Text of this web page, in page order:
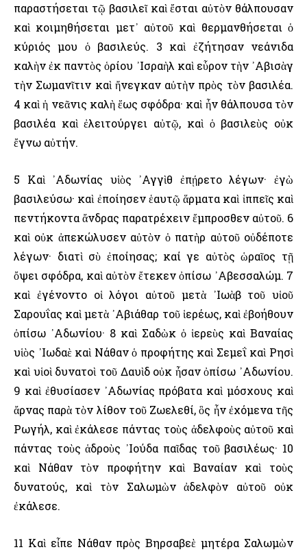
παραστήσεται τῷ βασιλεῖ καὶ ἔσται αὐτὸν θάλπουσαν
καὶ κοιμηθήσεται μετ᾿ αὐτοῦ καὶ θερμανθήσεται ὁ
κύριός μου ὁ βασιλεύς. 3 καὶ ἐζήτησαν νεάνιδα
καλὴν ἐκ παντὸς ὁρίου ᾿Ισραὴλ καὶ εὗρον τὴν ᾿Αβισὰγ
τὴν Σωμανῖτιν καὶ ἤνεγκαν αὐτὴν πρὸς τὸν βασιλέα.
4 καὶ ἡ νεᾶνις καλὴ ἕως σφόδρα· καὶ ἦν θάλπουσα τὸν
βασιλέα καὶ ἐλειτούργει αὐτῷ, καὶ ὁ βασιλεὺς οὐκ
ἔγνω αὐτήν.
5 Καὶ ᾿Αδωνίας υἱὸς ᾿Αγγὶθ ἐπῄρετο λέγων· ἐγὼ
βασιλεύσω· καὶ ἐποίησεν ἑαυτῷ ἅρματα καὶ ἱππεῖς καὶ
πεντήκοντα ἄνδρας παρατρέχειν ἔμπροσθεν αὐτοῦ. 6
καὶ οὐκ ἀπεκώλυσεν αὐτὸν ὁ πατὴρ αὐτοῦ οὐδέποτε
λέγων· διατὶ σὺ ἐποίησας; καί γε αὐτὸς ὡραῖος τῇ
ὄψει σφόδρα, καὶ αὐτὸν ἔτεκεν ὀπίσω ᾿Αβεσσαλώμ. 7
καὶ ἐγένοντο οἱ λόγοι αὐτοῦ μετὰ ᾿Ιωὰβ τοῦ υἱοῦ
Σαρουΐας καὶ μετὰ ᾿Αβιάθαρ τοῦ ἱερέως, καὶ ἐβοήθουν
ὀπίσω ᾿Αδωνίου· 8 καὶ Σαδὼκ ὁ ἱερεὺς καὶ Βαναίας
υἱὸς ᾿Ιωδαὲ καὶ Νάθαν ὁ προφήτης καὶ Σεμεΐ καὶ Ρησὶ
καὶ υἱοὶ δυνατοὶ τοῦ Δαυὶδ οὐκ ἦσαν ὀπίσω ᾿Αδωνίου.
9 καὶ ἐθυσίασεν ᾿Αδωνίας πρόβατα καὶ μόσχους καὶ
ἄρνας παρὰ τὸν λίθον τοῦ Ζωελεθί, ὃς ἦν ἐχόμενα τῆς
Ρωγήλ, καὶ ἐκάλεσε πάντας τοὺς ἀδελφοὺς αὐτοῦ καὶ
πάντας τοὺς ἁδροὺς ᾿Ιούδα παῖδας τοῦ βασιλέως· 10
καὶ Νάθαν τὸν προφήτην καὶ Βαναίαν καὶ τοὺς
δυνατούς, καὶ τὸν Σαλωμὼν ἀδελφὸν αὐτοῦ οὐκ
ἐκάλεσε.
11 Καὶ εἶπε Νάθαν πρὸς Βηρσαβεὲ μητέρα Σαλωμὼν